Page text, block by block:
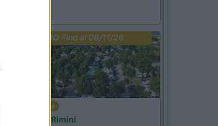
PROMO Fino al 08/11/26
Emilia Romagna
Camper Park Rimini